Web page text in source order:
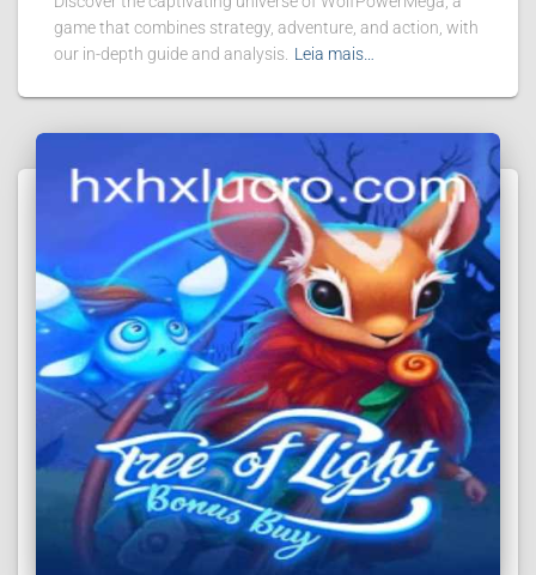
game that combines strategy, adventure, and action, with
our in-depth guide and analysis. Leia mais…